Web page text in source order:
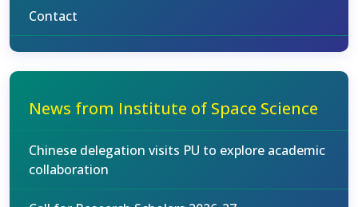
Contact
News from Institute of Space Science
Chinese delegation visits PU to explore academic
collaboration